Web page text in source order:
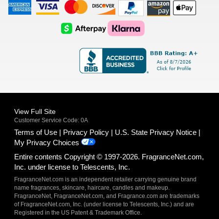
American
Express
Visa
Logo
Master
Card
Logo
Discover
Logo
Amazon
Payments
Apple
Pay
AfterPay
Logo
Klarna
Logo
View Full Site
Customer Service Code: 0A
Terms of Use Privacy Policy
U.S. State Privacy Notice
My Privacy Choices
Entire contents Copyright © 1997-2026. FragranceNet.com,
Inc. under license to Telescents, Inc.
FragranceNet.com is an independent retailer carrying genuine brand
name fragrances, skincare, haircare, candles and makeup.
FragranceNet, FragranceNet.com, and Fragrance.com are trademarks
of FragranceNet.com, Inc. (under license to Telescents, Inc.) and are
Registered in the US Patent & Trademark Office.